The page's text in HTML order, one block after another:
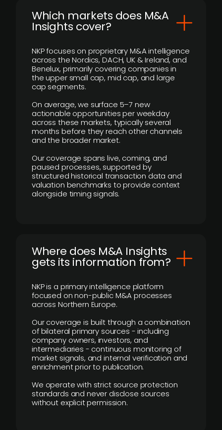
​Which markets does M&A
Insights cover?
NKP focuses on proprietary M&A intelligence
across the Nordics, DACH, UK & Ireland, and
Benelux, primarily covering companies in
the upper small cap, mid cap, and large
cap segments.
On average, we surface 5–7 new
actionable opportunities per weekday
across these markets, typically several
months before they reach other channels
and the broader market.
Our coverage spans live, coming, and
paused processes, supported by
structured historical transaction data and
valuation benchmarks to provide context
alongside timing signals.
Where does M&A Insights
gets its information from?
NKP is a primary intelligence platform
focused on non-public M&A processes
across Northern Europe.
Our coverage is built through a combination
of bilateral primary sources - including
company owners, investors, and
intermediaries - continuous monitoring of
market signals, and internal verification and
enrichment prior to publication.
We operate with strict source protection
standards and never disclose sources
without explicit permission.